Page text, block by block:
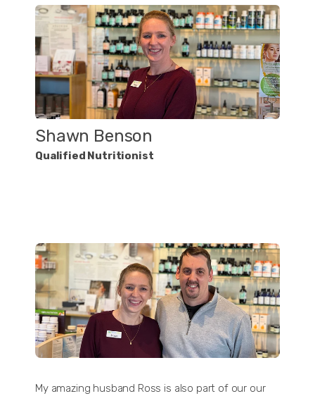
Shawn Benson
Qualified Nutritionist
My amazing husband Ross is also part of our our